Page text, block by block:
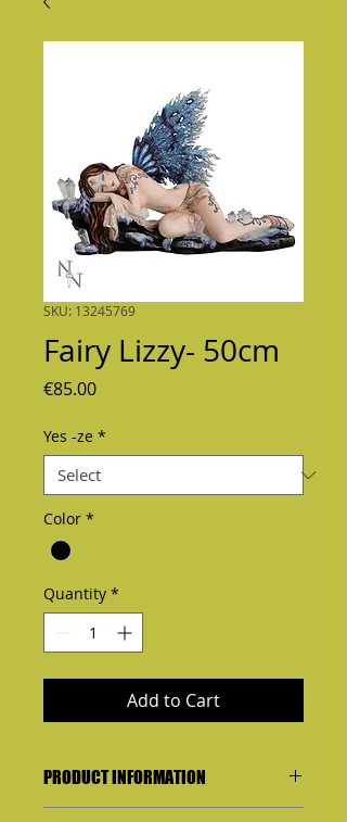
SKU: 13245769
Fairy Lizzy- 50cm
€85.00Price
Yes -ze *
Color *
Quantity *
Add to Cart
PRODUCT INFORMATION